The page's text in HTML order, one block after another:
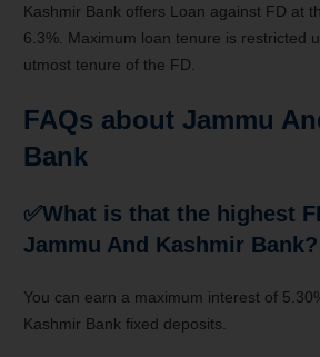
Kashmir Bank offers Loan against FD at
6 .3%. Maximum loan tenure is restricted
utmost tenure of the FD.
FAQs about Jammu
Bank
✅What is that the highest
Jammu And Kashmir Bank?
You can earn a maximum interest of
Kashmir Bank fixed deposits.